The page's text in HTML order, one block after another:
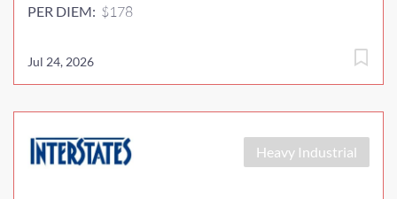
PER DIEM: $178
Jul 24, 2026
Heavy Industrial